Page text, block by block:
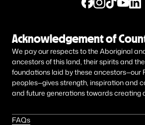
Acknowledgement of
We pay our respects to the Aboriginal
ancestors of this land, their spirits and
foundations laid by these ancestors—our
peoples—gives strength, inspiration and
and future generations towards creating
FAQs